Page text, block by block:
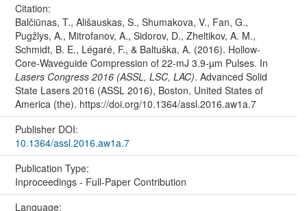
Citation:
Balčiūnas, T., Ališauskas, S., Shumakova, V., Fan, G.,
Pugžlys, A., Mitrofanov, A., Sidorov, D., Zheltikov, A. M.,
Schmidt, B. E., Légaré, F., & Baltuška, A. (2016). Hollow-
Core-Waveguide Compression of 22-mJ 3.9-µm Pulses. In
Lasers Congress 2016 (ASSL, LSC, LAC). Advanced Solid
State Lasers 2016 (ASSL 2016), Boston, United States of
America (the). https://doi.org/10.1364/assl.2016.aw1a.7
Publisher DOI:
10.1364/assl.2016.aw1a.7
Publication Type:
Inproceedings - Full-Paper Contribution
Language: